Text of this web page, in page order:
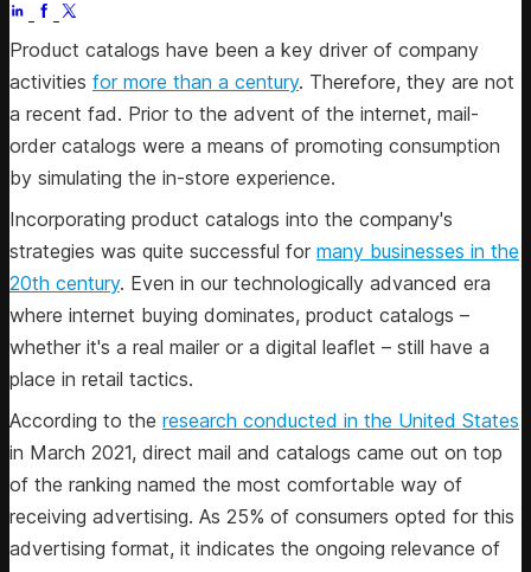
Product catalogs have been a key driver of company
activities for more than a century. Therefore, they are not
a recent fad. Prior to the advent of the internet, mail-
order catalogs were a means of promoting consumption
by simulating the in-store experience.
Incorporating product catalogs into the company's
strategies was quite successful for many businesses in the
20th century. Even in our technologically advanced era
where internet buying dominates, product catalogs –
whether it's a real mailer or a digital leaflet – still have a
place in retail tactics.
According to the research conducted in the United States
in March 2021, direct mail and catalogs came out on top
of the ranking named the most comfortable way of
receiving advertising. As 25% of consumers opted for this
advertising format, it indicates the ongoing relevance of